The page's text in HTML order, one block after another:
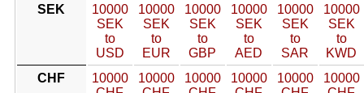
SEK
10000
SEK
to
USD
10000
SEK
to
EUR
10000
SEK
to
GBP
10000
SEK
to
AED
10000
SEK
to
SAR
10000
SEK
to
KWD
CHF
10000
10000
10000
10000
10000
10000